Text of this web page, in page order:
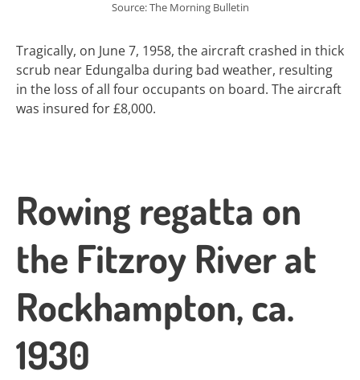
Source: The Morning Bulletin
Tragically, on June 7, 1958, the aircraft crashed in thick
scrub near Edungalba during bad weather, resulting
in the loss of all four occupants on board. The aircraft
was insured for £8,000.
Rowing regatta on
the Fitzroy River at
Rockhampton, ca.
1930